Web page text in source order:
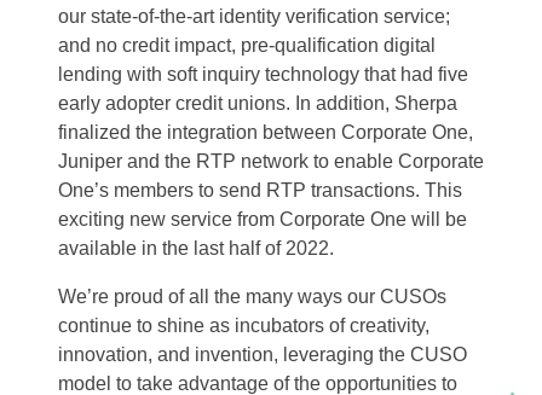
our state-of-the-art identity verification service;
and no credit impact, pre-qualification digital
lending with soft inquiry technology that had five
early adopter credit unions. In addition, Sherpa
finalized the integration between Corporate One,
Juniper and the RTP network to enable Corporate
One’s members to send RTP transactions. This
exciting new service from Corporate One will be
available in the last half of 2022.
We’re proud of all the many ways our CUSOs
continue to shine as incubators of creativity,
innovation, and invention, leveraging the CUSO
model to take advantage of the opportunities to